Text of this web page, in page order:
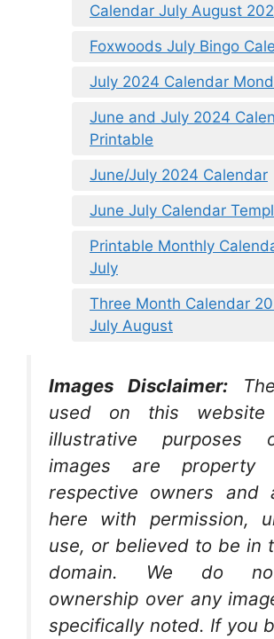
Calendar July August
Foxwoods July Bingo
July 2024 Calendar
June and July 2024
Printable
June/July 2024 Calendar
June July Calendar
Printable Monthly
July
Three Month Calendar
July August
Images Disclaimer:
used on this
illustrative purposes
images are
respective owners and
here with permission,
use, or believed to be in
domain. We do
ownership over any
specifically noted. If you